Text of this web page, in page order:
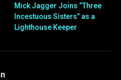
Mick Jagger Joins “Three
Incestuous Sisters” as a
Lighthouse Keeper